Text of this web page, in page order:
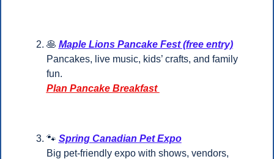
🥞 Maple Lions Pancake Fest (free entry)
Pancakes, live music, kids’ crafts, and family
fun.
Plan Pancake Breakfast
🐾 Spring Canadian Pet Expo
Big pet-friendly expo with shows, vendors,